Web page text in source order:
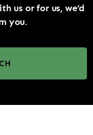
us or for us, we’d
you.